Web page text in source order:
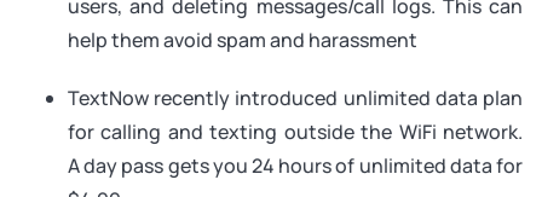
users, and deleting messages/call logs. This can
help them avoid spam and harassment
TextNow recently introduced unlimited data plan
for calling and texting outside the WiFi network.
A day pass gets you 24 hours of unlimited data for